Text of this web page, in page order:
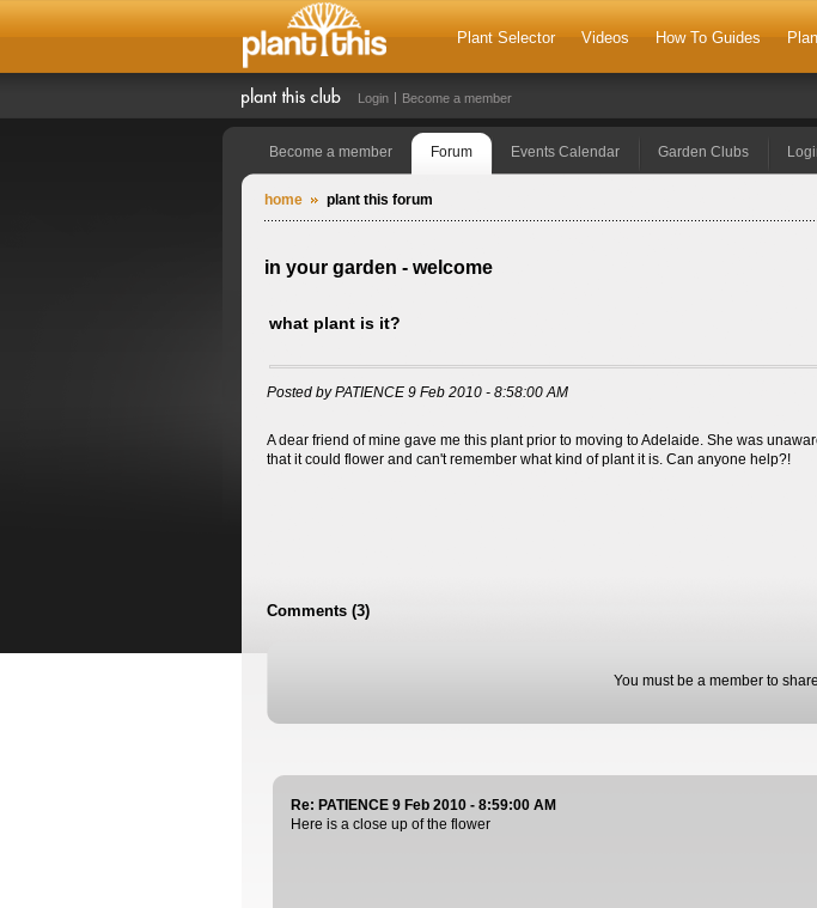
Plant Selector Videos How To Guides
Login Become a member
Become a member Forum Events Calendar Garden Clubs
home plant this forum
in your garden - welcome
what plant is it?
Posted by PATIENCE 9 Feb 2010 - 8:58:00 AM
A dear friend of mine gave me this plant prior to moving to Adelaide. She was
that it could flower and can't remember what kind of plant it is. Can anyone help?!
Comments (3)
You must be a member to
Re: PATIENCE 9 Feb 2010 - 8:59:00 AM
Here is a close up of the flower